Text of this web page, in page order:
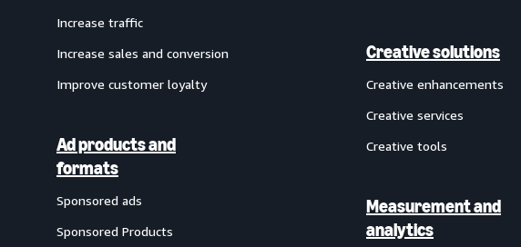
Increase traffic
Increase sales and conversion
Improve customer loyalty
Ad products and
formats
Sponsored ads
Sponsored Products
Creative solutions
Creative enhancements
Creative services
Creative tools
Measurement and
analytics